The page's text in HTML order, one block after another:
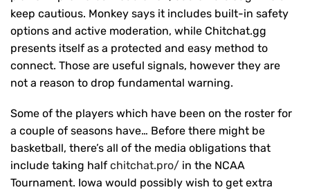
keep cautious. Monkey says it includes built-in safety
options and active moderation, while Chitchat.gg
presents itself as a protected and easy method to
connect. Those are useful signals, however they are
not a reason to drop fundamental warning.
Some of the players which have been on the roster for
a couple of seasons have… Before there might be
basketball, there’s all of the media obligations that
include taking half chitchat.pro/ in the NCAA
Tournament. Iowa would possibly wish to get extra